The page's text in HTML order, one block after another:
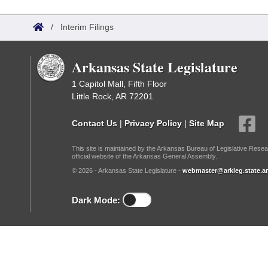
Bills in House Committees
Bills in Joint Committees
Recent Activities
Recently Filed
Personalized Bill Tracking
Bills Returned from Committee
House
Senate
House Budget
Senate Budget
House Roll Call
Governor's Veto List
Search Center
/ Interim Filings
Arkansas State Legislature
1 Capitol Mall, Fifth Floor
Little Rock, AR 72201
Contact Us | Privacy Policy | Site Map
This site is maintained by the Arkansas Bureau of Legislative
official website of the Arkansas General Assembly.
© 2026 - Arkansas State Legislature -
Dark Mode: